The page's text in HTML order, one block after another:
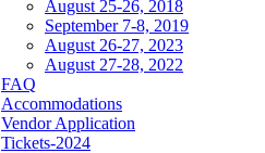
August 25-26, 2018
September 7-8, 2019
August 26-27, 2023
August 27-28, 2022
FAQ
Accommodations
Vendor Application
Tickets-2024